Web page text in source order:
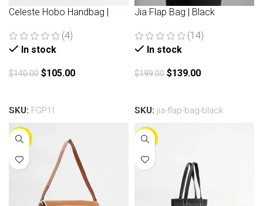
Celeste Hobo Handbag |
(4)
In stock
$140.00 $105.00
SKU: FGP1I
Jia Flap Bag | Black
(14)
In stock
$199.00 $139.00
SKU: jia-flap-bag-black
-30% -30%